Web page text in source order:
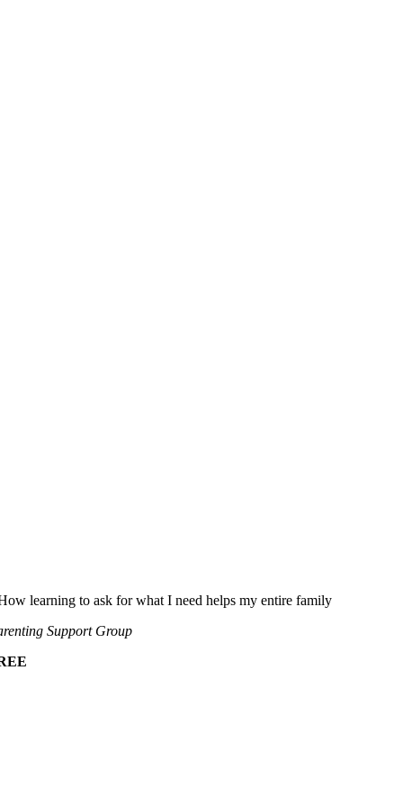
learning to ask for what I need helps my entire family
Support Group